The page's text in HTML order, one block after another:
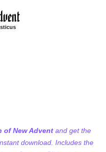
of New Advent and get the
download. Includes the